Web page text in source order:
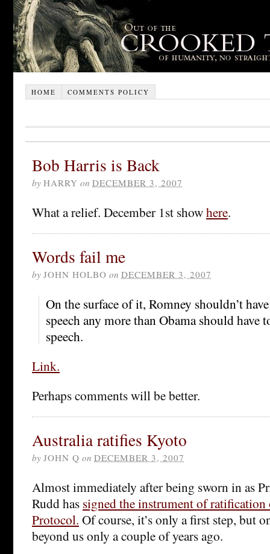
HOME COMMENTS POLICY
Bob Harris is Back
by HARRY on DECEMBER 3, 2007
What a relief. December 1st showhere.
Words fail me
by JOHN HOLBO on DECEMBER 3, 2007
On the surface of it, Romney shouldn’t
speech any more than Obama should have
speech.
Link.
Perhaps comments will be better.
Australia ratifies Kyoto
by JOHN Q on DECEMBER 3, 2007
Almost immediately after being sworn in as
Rudd has signed the instrument of
Protocol. Of course, it’s only a first step, but
beyond us only a couple of years ago.